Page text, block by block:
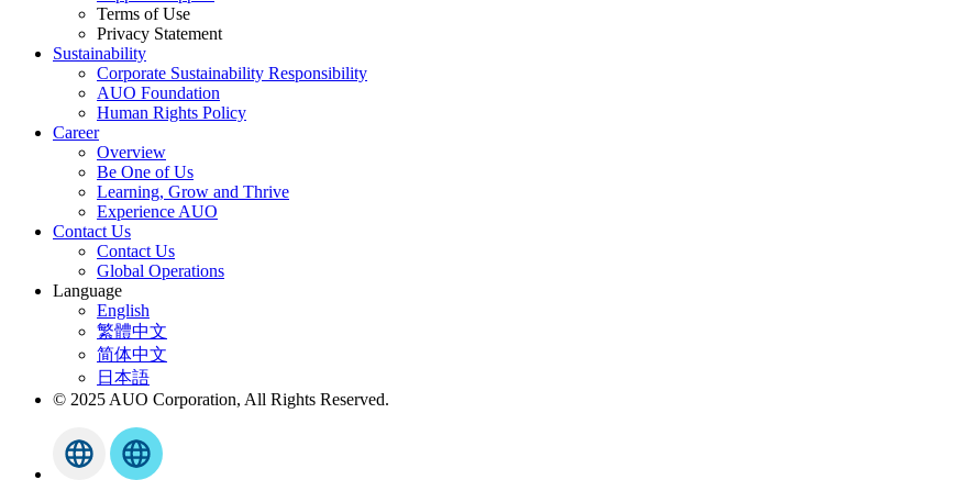
Terms of Use
Privacy Statement
Sustainability
Corporate Sustainability Responsibility
AUO Foundation
Human Rights Policy
Career
Overview
Be One of Us
Learning, Grow and Thrive
Experience AUO
Contact Us
Contact Us
Global Operations
Language
English
繁體中文
简体中文
日本語
© 2025 AUO Corporation, All Rights Reserved.